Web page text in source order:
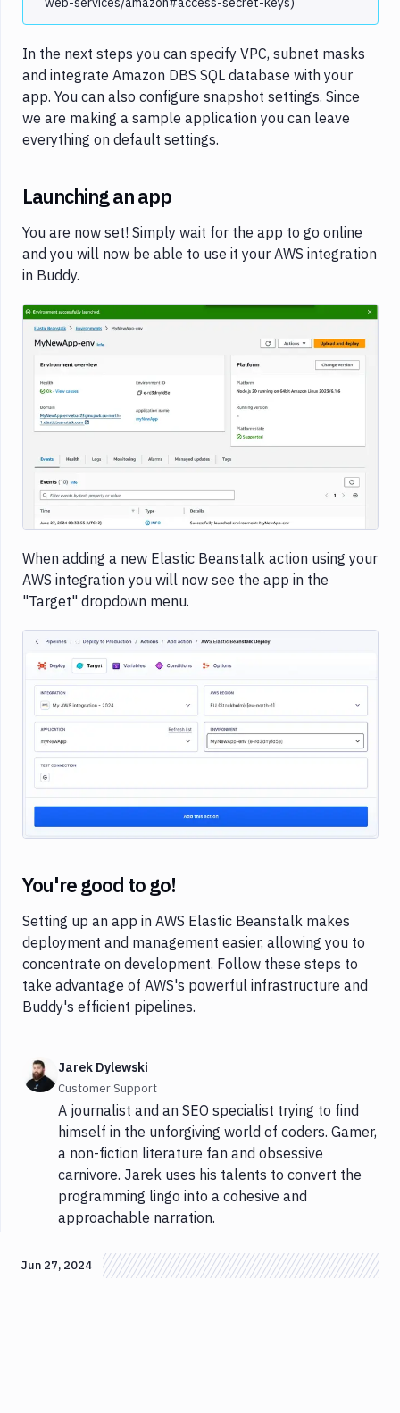
In the next steps you can specify VPC, subnet masks
and integrate Amazon DBS SQL database with your
app. You can also configure snapshot settings. Since
we are making a sample application you can leave
everything on default settings.
Launching an app
You are now set! Simply wait for the app to go online
and you will now be able to use it your AWS integration
in Buddy.
Image loading...
When adding a new Elastic Beanstalk action using your
AWS integration you will now see the app in the
"Target" dropdown menu.
Image loading...
You're good to go!
Setting up an app in AWS Elastic Beanstalk makes
deployment and management easier, allowing you to
concentrate on development. Follow these steps to
take advantage of AWS's powerful infrastructure and
Buddy's efficient pipelines.
Jarek Dylewski
Customer Support
A journalist and an SEO specialist trying to find
himself in the unforgiving world of coders. Gamer,
a non-fiction literature fan and obsessive
carnivore. Jarek uses his talents to convert the
programming lingo into a cohesive and
approachable narration.
Jun 27, 2024